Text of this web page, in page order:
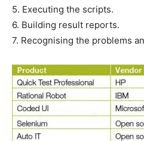
5. Executing the scripts.
6. Building result reports.
7. Recognising the problems